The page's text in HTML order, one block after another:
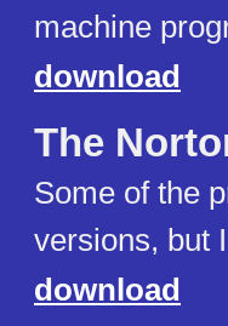
machine
download
The
Some of the
versions, but
download